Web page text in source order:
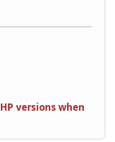
versions when